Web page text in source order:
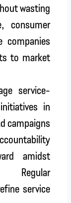
wasting
consumer
companies
to market
service-
in
campaigns
amidst
Regular
service